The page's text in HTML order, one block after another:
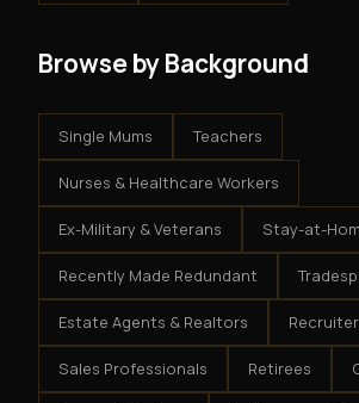
Browse by Background
Single Mums Teachers
Nurses & Healthcare Workers
Ex-Military & Veterans Stay-at-
Recently Made Redundant
Estate Agents & Realtors
Sales Professionals Retirees